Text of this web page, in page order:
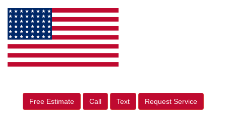
Free Estimate Call Text Request Service